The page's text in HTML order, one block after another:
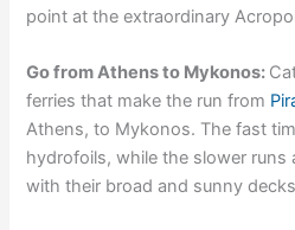
point at the extraordinary
Go from Athens to Mykonos:
ferries that make the run from
Athens, to Mykonos. The fast
hydrofoils, while the slower runs
with their broad and sunny